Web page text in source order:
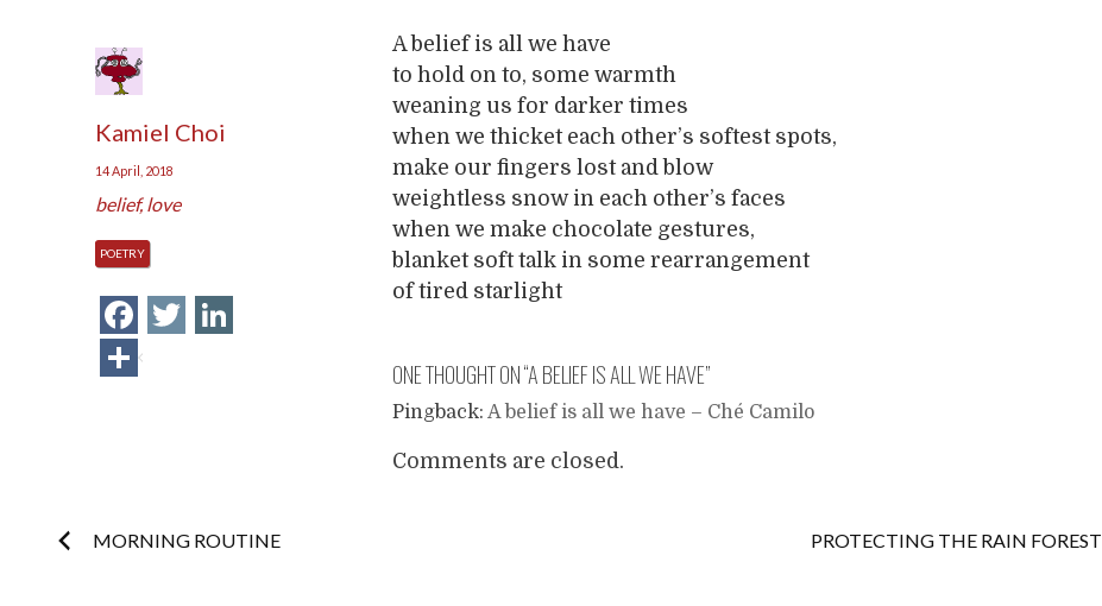
Kamiel Choi
14 April, 2018
belief, love
POETRY
Facebook
Twitter
Share
A belief is all we have
to hold on to, some warmth
weaning us for darker times
when we thicket each other’s softest spots,
make our fingers lost and blow
weightless snow in each other’s faces
when we make chocolate gestures,
blanket soft talk in some rearrangement
of tired starlight
ONE THOUGHT ON “A BELIEF IS ALL WE HAVE”
Pingback:A belief is all we have – Ché Camilo
Comments are closed.
Post
MORNING ROUTINE PROTECTING THE RAIN FOREST